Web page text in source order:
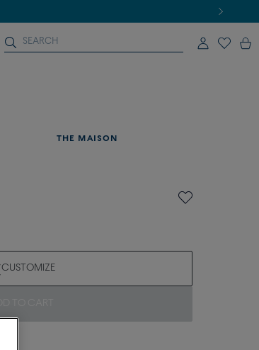
THE MAISON
CUSTOMIZE